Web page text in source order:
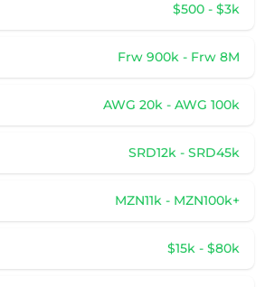
$500 - $3k
Frw 900k - Frw 8M
AWG 20k - AWG 100k
SRD12k - SRD45k
MZN11k - MZN100k+
$15k - $80k